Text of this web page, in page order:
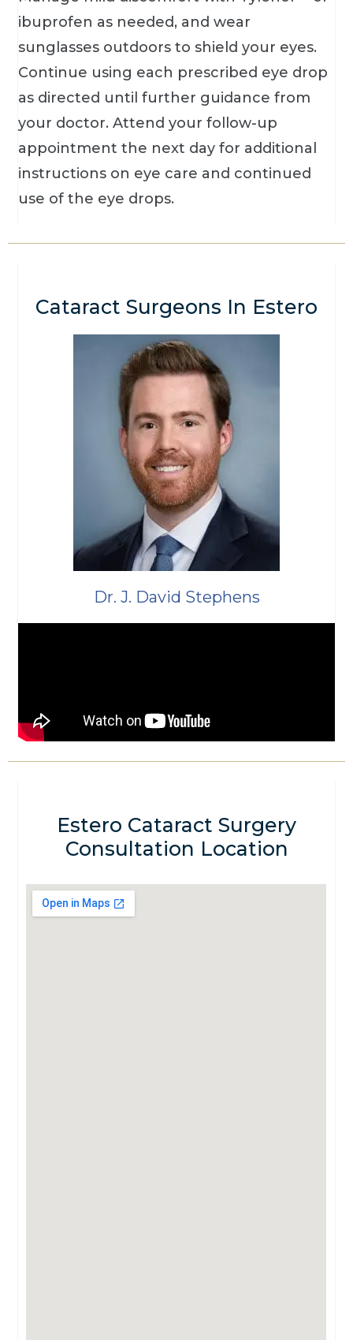
ibuprofen as needed, and wear
sunglasses outdoors to shield your eyes.
Continue using each prescribed eye drop
as directed until further guidance from
your doctor. Attend your follow-up
appointment the next day for additional
instructions on eye care and continued
use of the eye drops.
Cataract Surgeons In Estero
Dr. J. David Stephens
Estero Cataract Surgery
Consultation Location